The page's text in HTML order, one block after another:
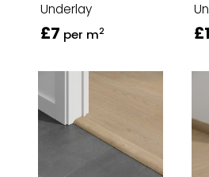
Underlay
£7 per m2